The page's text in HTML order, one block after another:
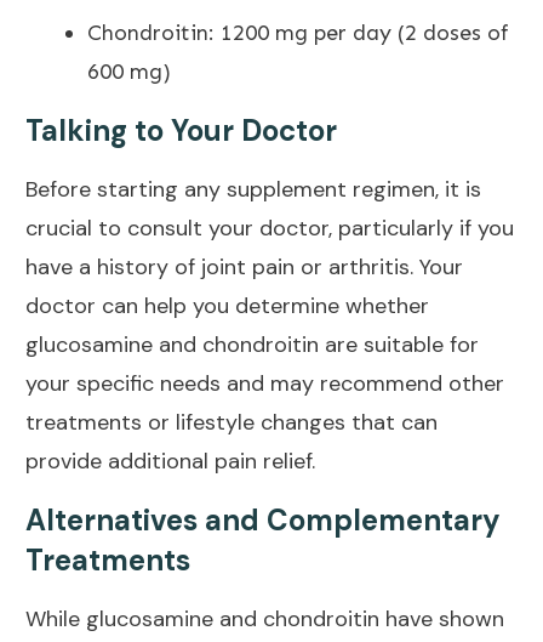
Chondroitin: 1200 mg per day (2 doses of
600 mg)
Talking to Your Doctor
Before starting any supplement regimen, it is
crucial to consult your doctor, particularly if you
have a history of joint pain or arthritis. Your
doctor can help you determine whether
glucosamine and chondroitin are suitable for
your specific needs and may recommend other
treatments or lifestyle changes that can
provide additional pain relief.
Alternatives and Complementary
Treatments
While glucosamine and chondroitin have shown